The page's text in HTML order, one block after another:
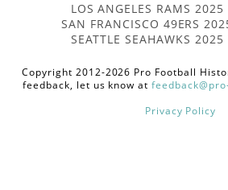
LOS ANGELES RAMS 2025
SAN FRANCISCO 49ERS
SEATTLE SEAHAWKS 2025
Copyright 2012-2026 Pro Football
feedback, let us know at
Privacy Policy